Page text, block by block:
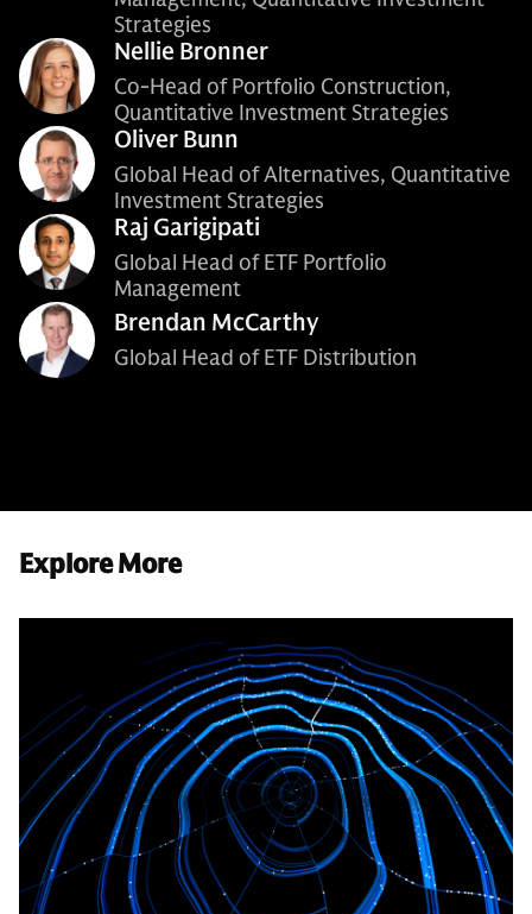
Strategies
Nellie Bronner
Co-Head of Portfolio Construction,
Quantitative Investment Strategies
Oliver Bunn
Global Head of Alternatives, Quantitative
Investment Strategies
Raj Garigipati
Global Head of ETF Portfolio
Management
Brendan McCarthy
Global Head of ETF Distribution
Explore More